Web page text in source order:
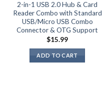
2-in-1 USB 2.0 Hub & Card
Reader Combo with Standard
USB/Micro USB Combo
Connector & OTG Support
$15.99
ADD TO CART